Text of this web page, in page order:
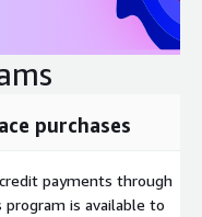
purchases
payments through
program is available to